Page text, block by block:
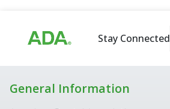
Stay Connected
General Information